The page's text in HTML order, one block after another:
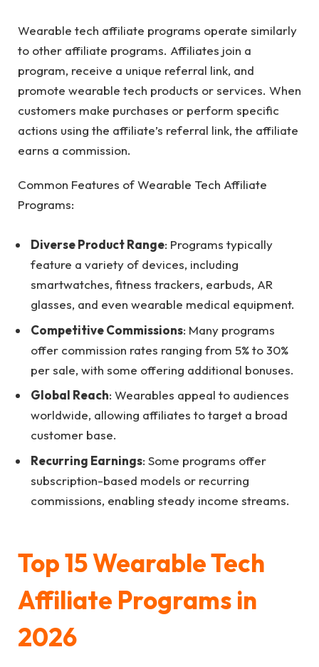
Wearable tech affiliate programs operate similarly
to other affiliate programs. Affiliates join a
program, receive a unique referral link, and
promote wearable tech products or services. When
customers make purchases or perform specific
actions using the affiliate’s referral link, the affiliate
earns a commission.
Common Features of Wearable Tech Affiliate
Programs:
Diverse Product Range: Programs typically
feature a variety of devices, including
smartwatches, fitness trackers, earbuds, AR
glasses, and even wearable medical equipment.
Competitive Commissions: Many programs
offer commission rates ranging from 5% to 30%
per sale, with some offering additional bonuses.
Global Reach: Wearables appeal to audiences
worldwide, allowing affiliates to target a broad
customer base.
Recurring Earnings: Some programs offer
subscription-based models or recurring
commissions, enabling steady income streams.
Top 15 Wearable Tech
Affiliate Programs in
2026